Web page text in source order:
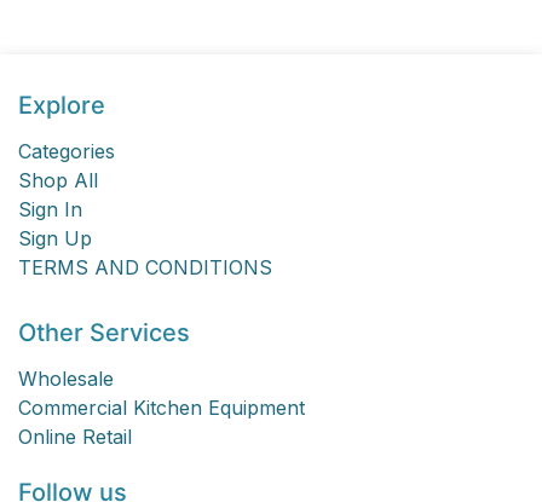
Explore
Categories
Shop All
Sign In
Sign Up
TERMS AND CONDITIONS
Other Services
Wholesale
Commercial Kitchen Equipment
Online Retail
Follow us